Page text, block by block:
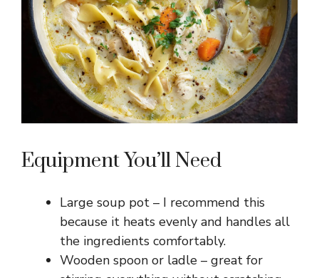
Equipment You’ll Need
Large soup pot – I recommend this
because it heats evenly and handles all
the ingredients comfortably.
Wooden spoon or ladle – great for